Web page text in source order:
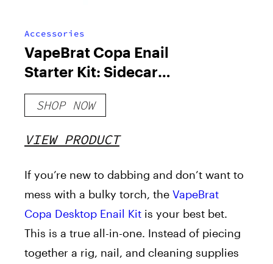
Accessories
VapeBrat Copa Enail
Starter Kit: Sidecar
Recycler Rig with Quartz
Bucket 20mm and Enail
SHOP NOW
VIEW PRODUCT
If you’re new to dabbing and don’t want to
mess with a bulky torch, the VapeBrat
Copa Desktop Enail Kit is your best bet.
This is a true all-in-one. Instead of piecing
together a rig, nail, and cleaning supplies